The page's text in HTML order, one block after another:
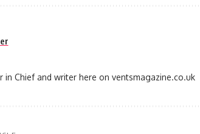
in Chief and writer here on ventsmagazine.co.uk